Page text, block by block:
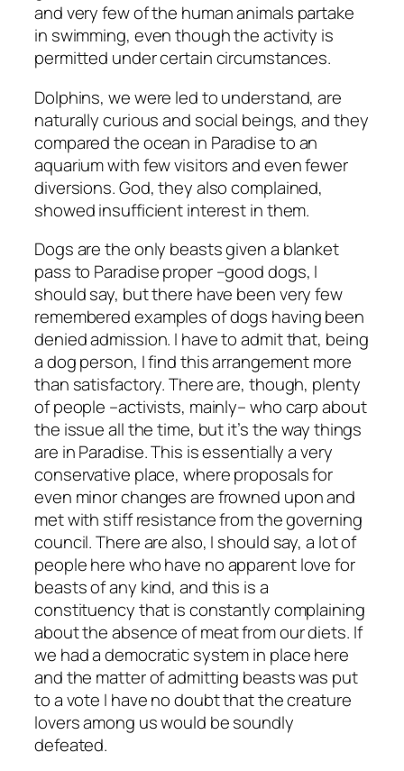
and very few of the human animals partake
in swimming, even though the activity is
permitted under certain circumstances.
Dolphins, we were led to understand, are
naturally curious and social beings, and they
compared the ocean in Paradise to an
aquarium with few visitors and even fewer
diversions. God, they also complained,
showed insufficient interest in them.
Dogs are the only beasts given a blanket
pass to Paradise proper –good dogs, I
should say, but there have been very few
remembered examples of dogs having been
denied admission. I have to admit that, being
a dog person, I find this arrangement more
than satisfactory. There are, though, plenty
of people –activists, mainly– who carp about
the issue all the time, but it’s the way things
are in Paradise. This is essentially a very
conservative place, where proposals for
even minor changes are frowned upon and
met with stiff resistance from the governing
council. There are also, I should say, a lot of
people here who have no apparent love for
beasts of any kind, and this is a
constituency that is constantly complaining
about the absence of meat from our diets. If
we had a democratic system in place here
and the matter of admitting beasts was put
to a vote I have no doubt that the creature
lovers among us would be soundly
defeated.